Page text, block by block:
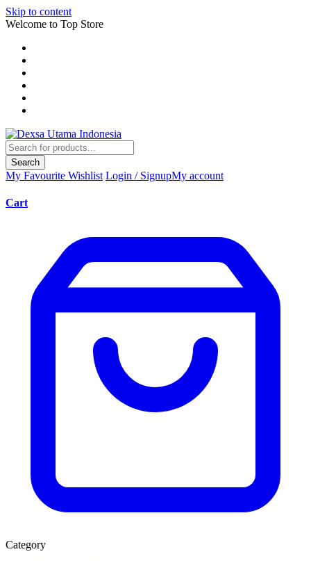
Skip to content
Welcome to Top Store
Search
My Favourite Wishlist Login / SignupMy account
Cart
Category